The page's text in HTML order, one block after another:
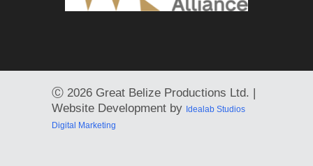
Ⓒ 2026 Great Belize Productions Ltd. |
Website Development by Idealab Studios
Digital Marketing